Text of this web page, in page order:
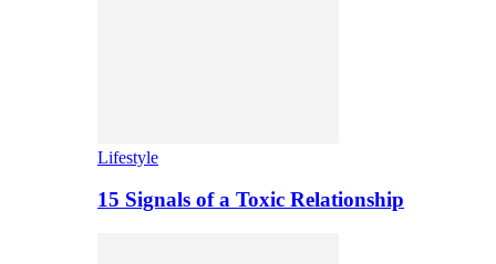
Lifestyle
15 Signals of a Toxic Relationship